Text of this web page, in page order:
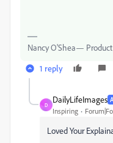
Nancy O'Shea—
1 reply
D
DailyLifeImages
Inspiring
Loved Your